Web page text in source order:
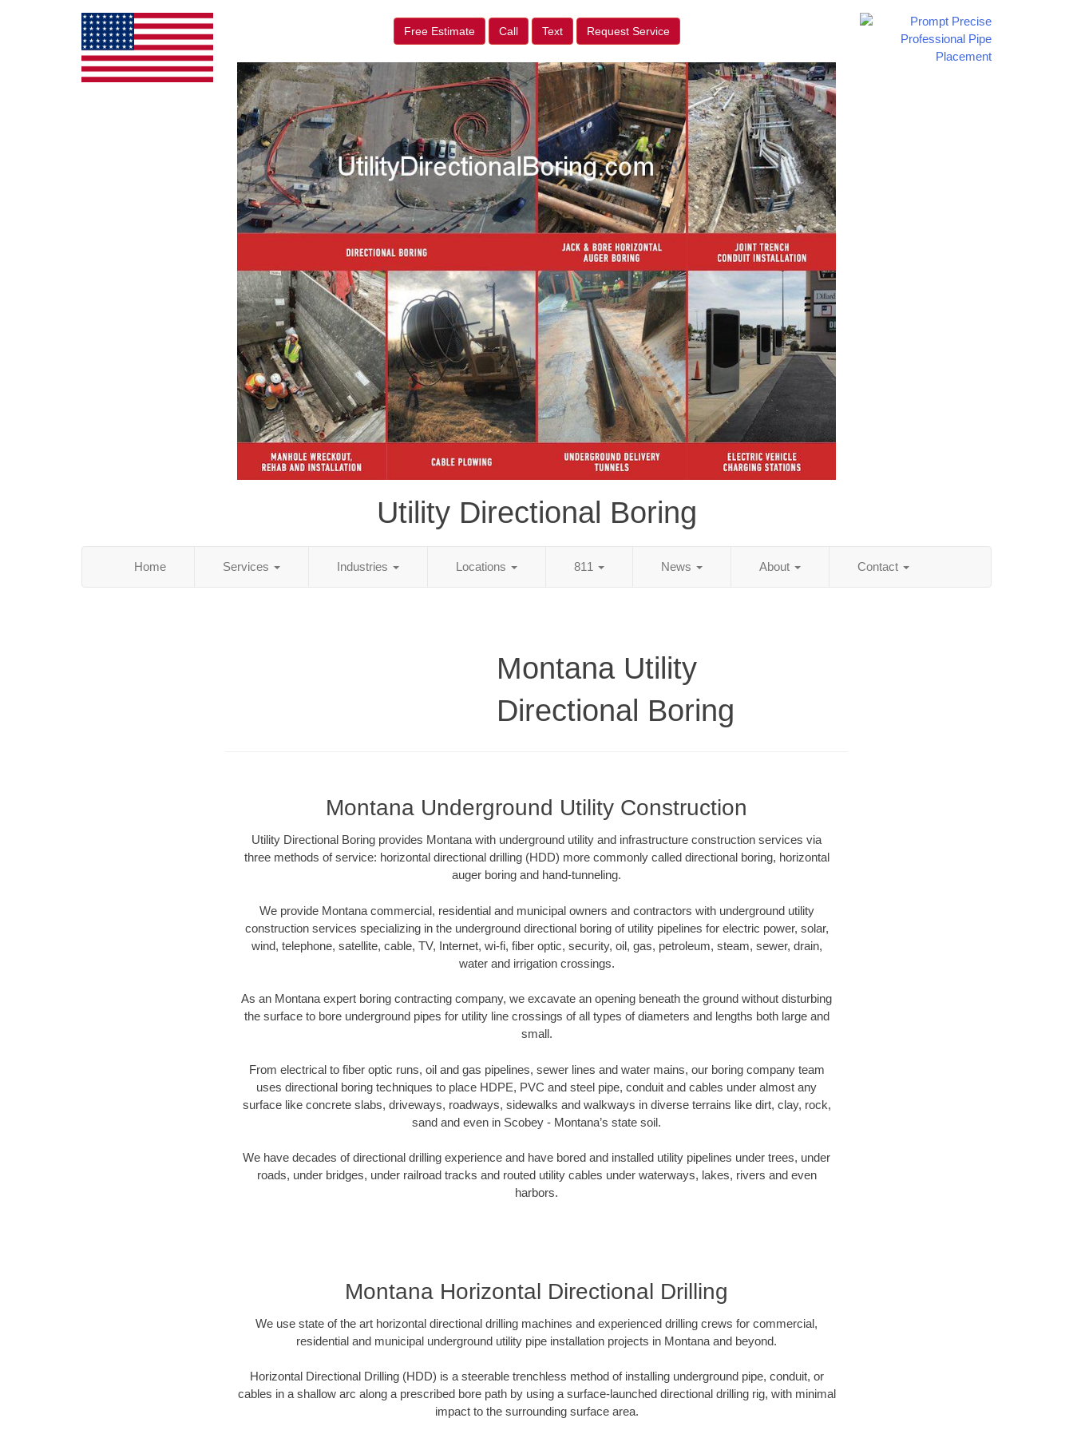
Free Estimate Call Text Request Service
Utility Directional Boring
Home Services Industries Locations 811 News About Contact
Montana Utility
Directional Boring
Montana Underground Utility Construction
Utility Directional Boring provides Montana with underground utility and infrastructure construction services via
three methods of service: horizontal directional drilling (HDD) more commonly called directional boring, horizontal
auger boring and hand-tunneling.
We provide Montana commercial, residential and municipal owners and contractors with underground utility
construction services specializing in the underground directional boring of utility pipelines for electric power, solar,
wind, telephone, satellite, cable, TV, Internet, wi-fi, fiber optic, security, oil, gas, petroleum, steam, sewer, drain,
water and irrigation crossings.
As an Montana expert boring contracting company, we excavate an opening beneath the ground without disturbing
the surface to bore underground pipes for utility line crossings of all types of diameters and lengths both large and
small.
From electrical to fiber optic runs, oil and gas pipelines, sewer lines and water mains, our boring company team
uses directional boring techniques to place HDPE, PVC and steel pipe, conduit and cables under almost any
surface like concrete slabs, driveways, roadways, sidewalks and walkways in diverse terrains like dirt, clay, rock,
sand and even in Scobey - Montana’s state soil.
We have decades of directional drilling experience and have bored and installed utility pipelines under trees, under
roads, under bridges, under railroad tracks and routed utility cables under waterways, lakes, rivers and even
harbors.
Montana Horizontal Directional Drilling
We use state of the art horizontal directional drilling machines and experienced drilling crews for commercial,
residential and municipal underground utility pipe installation projects in Montana and beyond.
Horizontal Directional Drilling (HDD) is a steerable trenchless method of installing underground pipe, conduit, or
cables in a shallow arc along a prescribed bore path by using a surface-launched directional drilling rig, with minimal
impact to the surrounding surface area.